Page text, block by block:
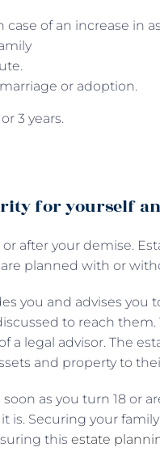
of an increase in
or adoption.
3 years.
for yourself
after your demise.
planned with or
you and advises you
to reach
a legal advisor. The
and property to
as you turn 18 or
is. Securing your
this estate